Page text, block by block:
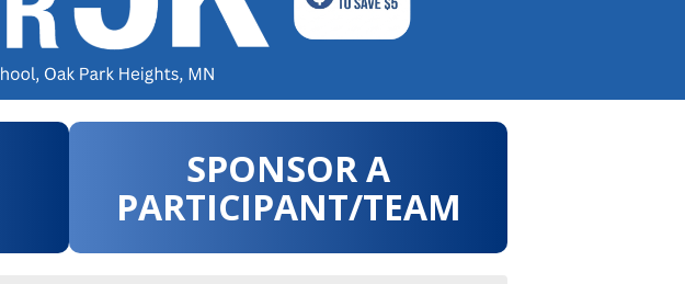
SPONSOR A
PARTICIPANT/TEAM